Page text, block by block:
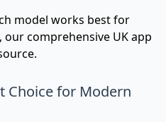
model works best for
comprehensive UK app
Choice for Modern